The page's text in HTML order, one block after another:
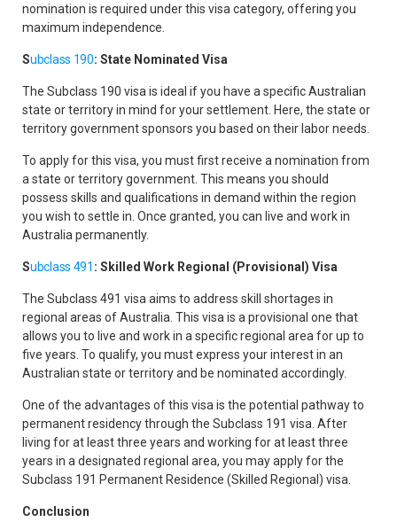
nomination is required under this visa category, offering you
maximum independence.
Subclass 190: State Nominated Visa
The Subclass 190 visa is ideal if you have a specific Australian
state or territory in mind for your settlement. Here, the state or
territory government sponsors you based on their labor needs.
To apply for this visa, you must first receive a nomination from
a state or territory government. This means you should
possess skills and qualifications in demand within the region
you wish to settle in. Once granted, you can live and work in
Australia permanently.
Subclass 491 : Skilled Work Regional (Provisional) Visa
The Subclass 491 visa aims to address skill shortages in
regional areas of Australia. This visa is a provisional one that
allows you to live and work in a specific regional area for up to
five years. To qualify, you must express your interest in an
Australian state or territory and be nominated accordingly.
One of the advantages of this visa is the potential pathway to
permanent residency through the Subclass 191 visa. After
living for at least three years and working for at least three
years in a designated regional area, you may apply for the
Subclass 191 Permanent Residence (Skilled Regional) visa.
Conclusion